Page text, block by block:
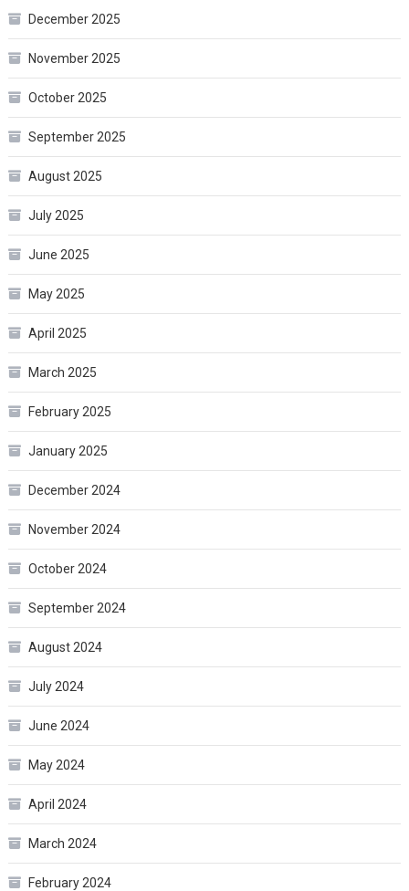
December 2025
November 2025
October 2025
September 2025
August 2025
July 2025
June 2025
May 2025
April 2025
March 2025
February 2025
January 2025
December 2024
November 2024
October 2024
September 2024
August 2024
July 2024
June 2024
May 2024
April 2024
March 2024
February 2024